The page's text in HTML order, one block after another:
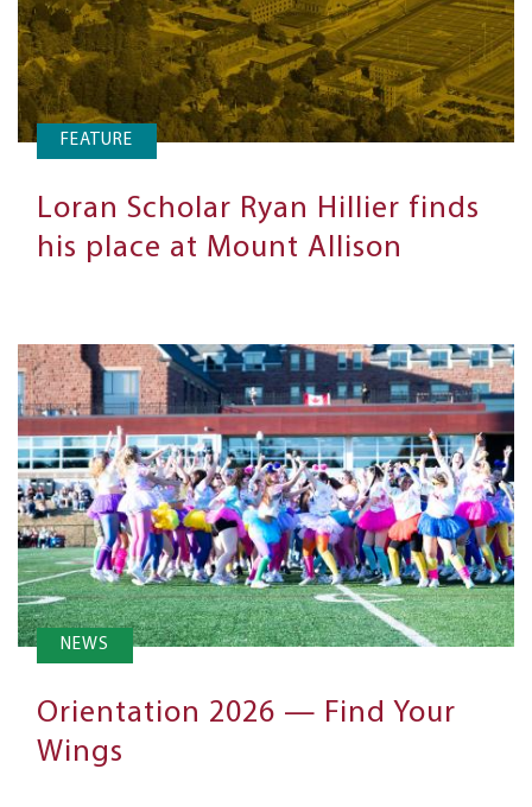
FEATURE
Loran Scholar Ryan Hillier finds
his place at Mount Allison
NEWS
Orientation 2026 — Find Your
Wings